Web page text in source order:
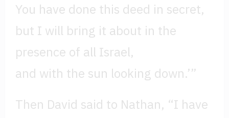
You have done this deed in secret,
but I will bring it about in the
presence of all Israel,
and with the sun looking down.’”
Then David said to Nathan, “I have